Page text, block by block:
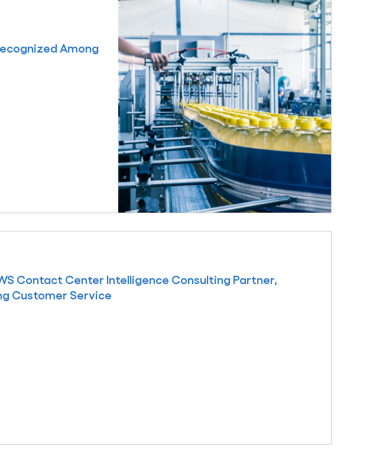
Among
Contact Center Intelligence Consulting Partner,
Customer Service